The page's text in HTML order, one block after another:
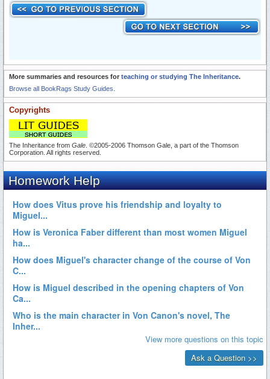
More summaries and resources for teaching or studying The Inheritance.
Browse all BookRags Study Guides.
Copyrights
The Inheritance from Gale . ©2005-2006 Thomson Gale, a part of the Thomson
Corporation. All rights reserved.